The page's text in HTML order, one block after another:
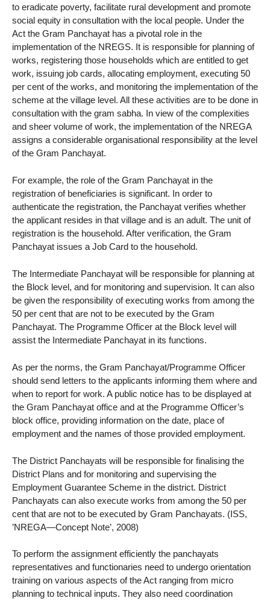
to eradicate poverty, facilitate rural development and promote
social equity in consultation with the local people. Under the
Act the Gram Panchayat has a pivotal role in the
implementation of the NREGS. It is responsible for planning of
works, registering those households which are entitled to get
work, issuing job cards, allocating employment, executing 50
per cent of the works, and monitoring the implementation of the
scheme at the village level. All these activities are to be done in
consultation with the gram sabha. In view of the complexities
and sheer volume of work, the implementation of the NREGA
assigns a considerable organisational responsibility at the level
of the Gram Panchayat.
For example, the role of the Gram Panchayat in the
registration of beneficiaries is significant. In order to
authenticate the registration, the Panchayat verifies whether
the applicant resides in that village and is an adult. The unit of
registration is the household. After verification, the Gram
Panchayat issues a Job Card to the household.
The Intermediate Panchayat will be responsible for planning at
the Block level, and for monitoring and supervision. It can also
be given the responsibility of executing works from among the
50 per cent that are not to be executed by the Gram
Panchayat. The Programme Officer at the Block level will
assist the Intermediate Panchayat in its functions.
As per the norms, the Gram Panchayat/Programme Officer
should send letters to the applicants informing them where and
when to report for work. A public notice has to be displayed at
the Gram Panchayat office and at the Programme Officer’s
block office, providing information on the date, place of
employment and the names of those provided employment.
The District Panchayats will be responsible for finalising the
District Plans and for monitoring and supervising the
Employment Guarantee Scheme in the district. District
Panchayats can also execute works from among the 50 per
cent that are not to be executed by Gram Panchayats. (ISS,
’NREGA—Concept Note’, 2008)
To perform the assignment efficiently the panchayats
representatives and functionaries need to undergo orientation
training on various aspects of the Act ranging from micro
planning to technical inputs. They also need coordination